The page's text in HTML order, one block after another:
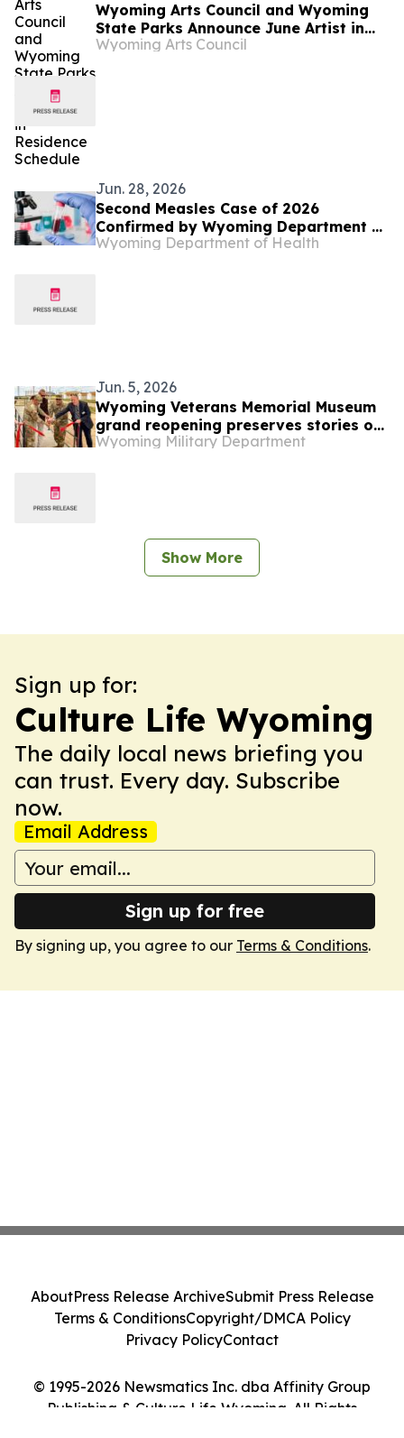
Wyoming Arts Council and Wyoming
State Parks Announce June Artist in
Residence Schedule
Wyoming Arts Council
Jun. 28, 2026
Second Measles Case of 2026
Confirmed by Wyoming Department of
Health
Wyoming Department of Health
Jun. 5, 2026
Wyoming Veterans Memorial Museum
grand reopening preserves stories of
service and sacrifice
Wyoming Military Department
Show More
Sign up for:
Culture Life Wyoming
The daily local news briefing you
can trust. Every day. Subscribe
now.
Email Address
Sign up for free
By signing up, you agree to our Terms & Conditions.
© 1995-2026 Newsmatics Inc. dba Affinity Group
Publishing & Culture Life Wyoming. All Rights
AboutPress Release ArchiveSubmit Press Release
Terms & ConditionsCopyright/DMCA Policy
Privacy PolicyContact